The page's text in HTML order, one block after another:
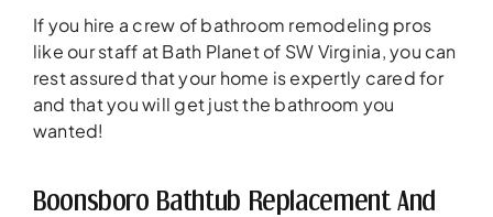
If you hire a crew of bathroom remodeling pros
like our staff at Bath Planet of SW Virginia, you can
rest assured that your home is expertly cared for
and that you will get just the bathroom you
wanted!
Boonsboro Bathtub Replacement And